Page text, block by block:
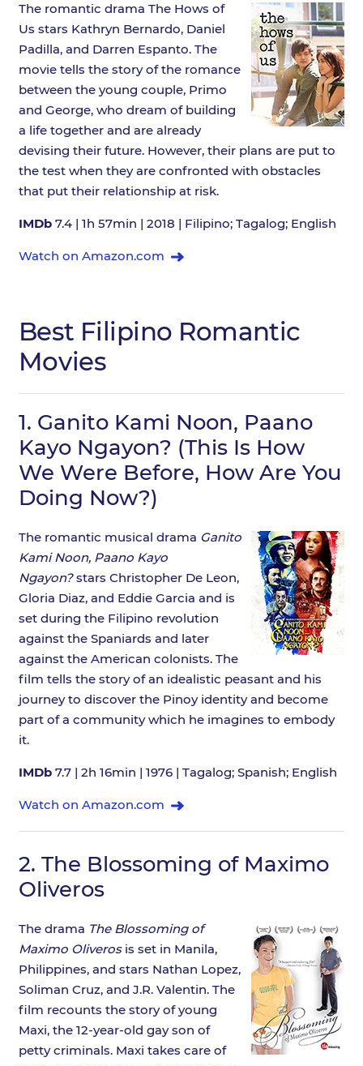
The romantic drama The Hows of
Us stars Kathryn Bernardo, Daniel
Padilla, and Darren Espanto. The
movie tells the story of the romance
between the young couple, Primo
and George, who dream of building
a life together and are already
devising their future. However, their plans are put to
the test when they are confronted with obstacles
that put their relationship at risk.
IMDb7.4 | 1h 57min | 2018 | Filipino; Tagalog; English
Watch on Amazon.com
Best Filipino Romantic
Movies
1. Ganito Kami Noon, Paano
Kayo Ngayon? (This Is How
We Were Before, How Are You
Doing Now?)
The romantic musical drama Ganito
Kami Noon, Paano Kayo
Ngayon?stars Christopher De Leon,
Gloria Diaz, and Eddie Garcia and is
set during the Filipino revolution
against the Spaniards and later
against the American colonists. The
film tells the story of an idealistic peasant and his
journey to discover the Pinoy identity and become
part of a community which he imagines to embody
it.
IMDb7.7 | 2h 16min | 1976 | Tagalog; Spanish; English
Watch on Amazon.com
2. The Blossoming of Maximo
Oliveros
The drama The Blossoming of
Maximo Oliverosis set in Manila,
Philippines, and stars Nathan Lopez,
Soliman Cruz, and J.R. Valentin. The
film recounts the story of young
Maxi, the 12-year-old gay son of
petty criminals. Maxi takes care of